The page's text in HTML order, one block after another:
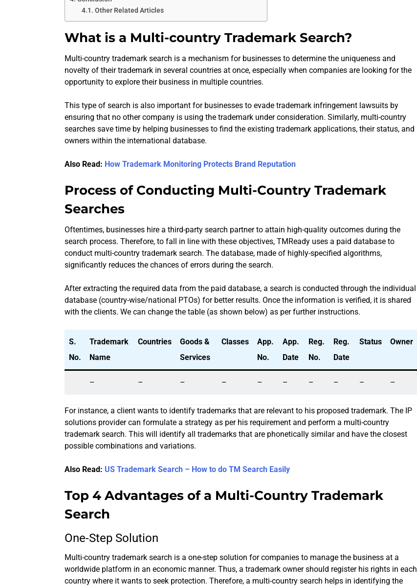
Other Related Articles
What is a Multi-country Trademark Search?
Multi-country trademark search is a mechanism for businesses to determine the uniqueness and
novelty of their trademark in several countries at once, especially when companies are looking for the
opportunity to explore their business in multiple countries.
This type of search is also important for businesses to evade trademark infringement lawsuits by
ensuring that no other company is using the trademark under consideration. Similarly, multi-country
searches save time by helping businesses to find the existing trademark applications, their status, and
owners within the international database.
Also Read: How Trademark Monitoring Protects Brand Reputation
Process of Conducting Multi-Country Trademark
Searches
Oftentimes, businesses hire a third-party search partner to attain high-quality outcomes during the
search process. Therefore, to fall in line with these objectives, TMReady uses a paid database to
conduct multi-country trademark search. The database, made of highly-specified algorithms,
significantly reduces the chances of errors during the search.
After extracting the required data from the paid database, a search is conducted through the individual
database (country-wise/national PTOs) for better results. Once the information is verified, it is shared
with the clients. We can change the table (as shown below) as per further instructions.
S.
No.
Trademark
Name
Countries
Goods &
Services
Classes
App.
No.
App.
Date
Reg.
No.
Reg.
Date
Status Owner
– – – – – – – – – –
For instance, a client wants to identify trademarks that are relevant to his proposed trademark. The IP
solutions provider can formulate a strategy as per his requirement and perform a multi-country
trademark search. This will identify all trademarks that are phonetically similar and have the closest
possible combinations and variations.
Also Read: US Trademark Search – How to do TM Search Easily
Top 4 Advantages of a Multi-Country Trademark
Search
One-Step Solution
Multi-country trademark search is a one-step solution for companies to manage the business at a
worldwide platform in an economic manner. Thus, a trademark owner should register his rights in each
country where it wants to seek protection. Therefore, a multi-country search helps in identifying the